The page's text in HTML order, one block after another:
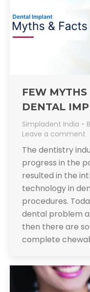
FEW
DENTAL
Simpladent India
Leave a comment
The dentistry
progress in the
resulted in the
technology in
procedures.
dental problem
then there are
complete